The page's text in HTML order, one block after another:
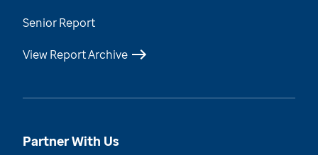
Senior Report
View Report Archive
Partner With Us